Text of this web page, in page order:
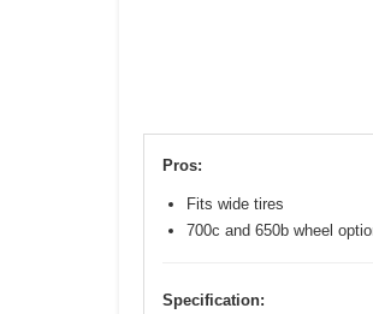
Pros:
Fits wide tires
700c and 650b wheel
Specification: